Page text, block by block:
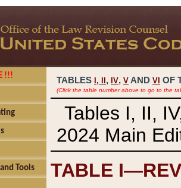
!!!
Tools
TABLES I, , IV, V AND VI OF
(Click the table number above to go to the
Tables I, II,
2024 Main
TABLE